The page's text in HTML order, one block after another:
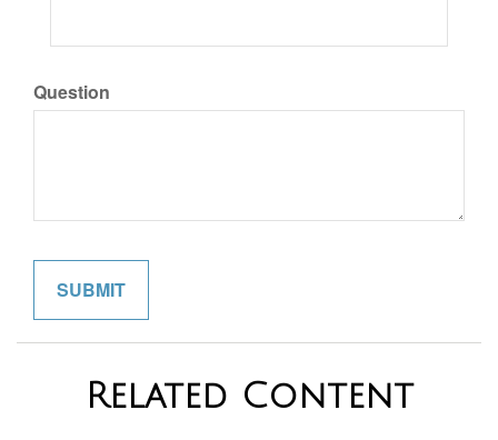
Question
Related Content